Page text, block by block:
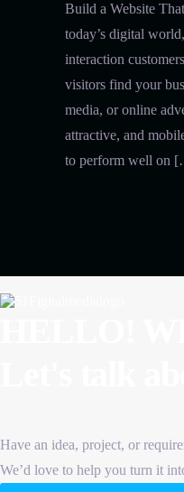
Build a Website
today’s digital
interaction
visitors find your
media, or online
attractive, and
to perform well on
Have an idea, project, or
We’d love to help you turn it